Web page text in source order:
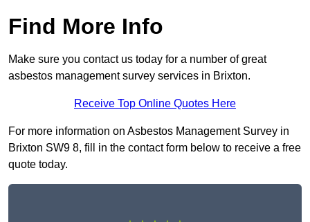
Find More Info
Make sure you contact us today for a number of great
asbestos management survey services in Brixton.
Receive Top Online Quotes Here
For more information on Asbestos Management Survey in
Brixton SW9 8, fill in the contact form below to receive a free
quote today.